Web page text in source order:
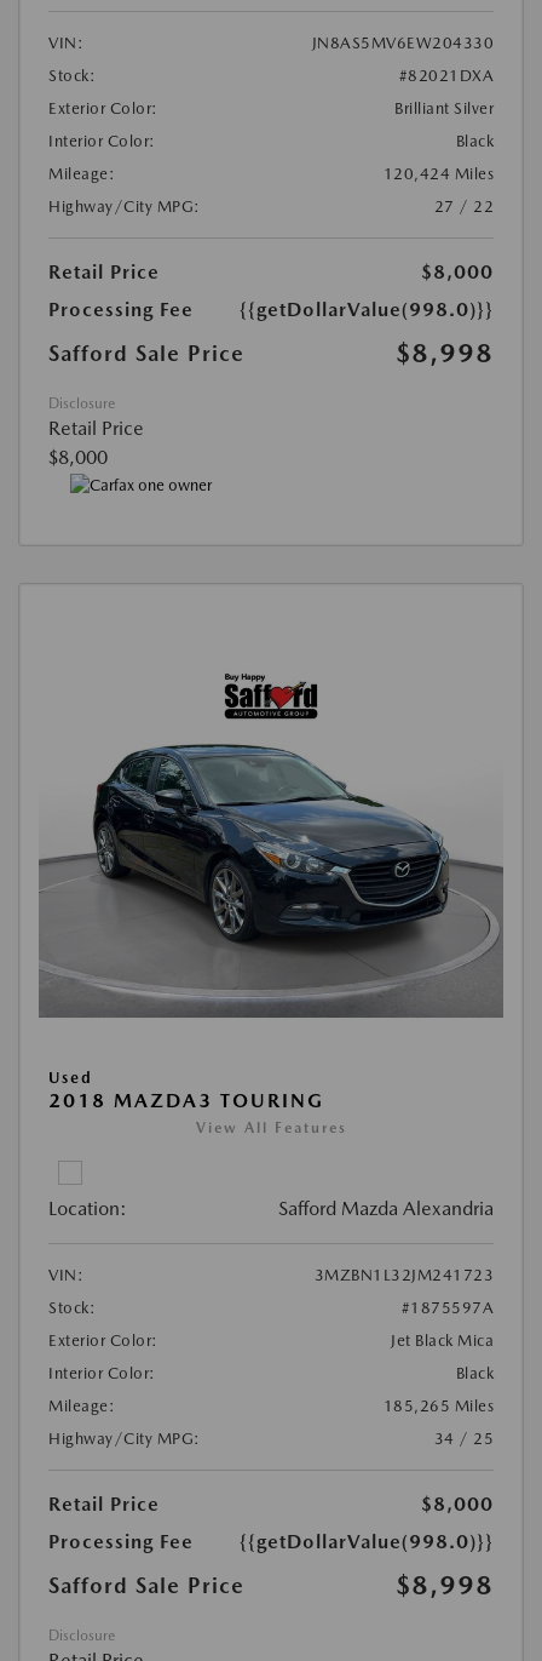
VIN:
JN8AS5MV6EW204330
Stock:
#82021DXA
Exterior Color:
Brilliant Silver
Interior Color:
Black
Mileage:
120,424 Miles
Highway/City MPG:
27 / 22
Retail Price
$8,000
Processing Fee
{{getDollarValue(998.0)}}
Safford Sale Price $8,998
Disclosure
Retail Price
$8,000
Used
2018 MAZDA3 TOURING
View All Features
Location: Safford Mazda Alexandria
VIN:
3MZBN1L32JM241723
Stock:
#1875597A
Exterior Color:
Jet Black Mica
Interior Color:
Black
Mileage:
185,265 Miles
Highway/City MPG:
34 / 25
Retail Price
$8,000
Processing Fee
{{getDollarValue(998.0)}}
Safford Sale Price $8,998
Disclosure